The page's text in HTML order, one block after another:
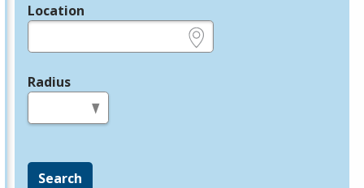
Location
Radius
Search